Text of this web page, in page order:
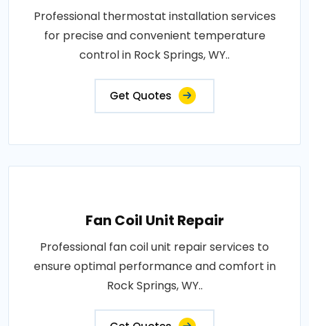
Professional thermostat installation services
for precise and convenient temperature
control in Rock Springs, WY..
Get Quotes
Fan Coil Unit Repair
Professional fan coil unit repair services to
ensure optimal performance and comfort in
Rock Springs, WY..